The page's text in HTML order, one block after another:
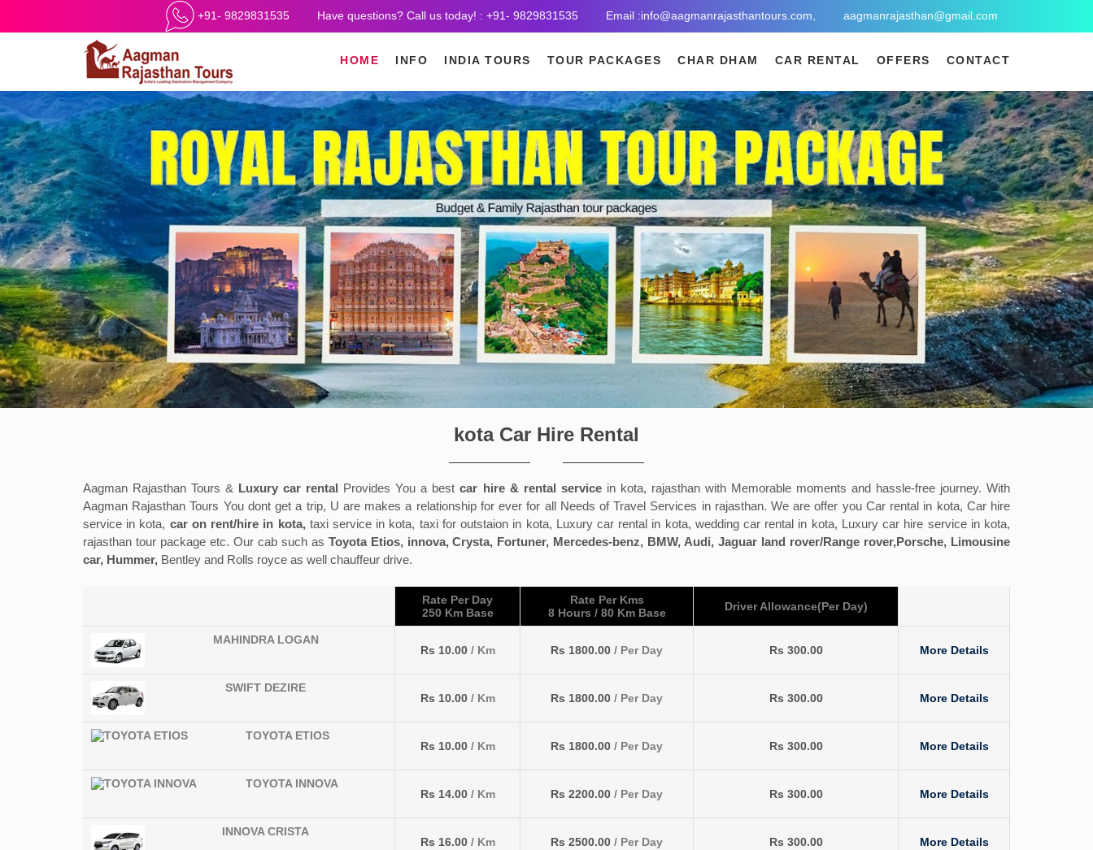
+91- 9829831535 Have questions? Call us today! : +91- 9829831535 Email :info@aagmanrajasthantours.com, aagmanrajasthan@gmail.com
HOME INFO INDIA TOURS TOUR PACKAGES CHAR DHAM CAR RENTAL OFFERS CONTACT
kota Car Hire Rental
Aagman Rajasthan Tours & Luxury car rental Provides You a bestcar hire & rental servicein kota, rajasthan with Memorable moments and hassle-free journey. With
Aagman Rajasthan Tours You dont get a trip, U are makes a relationship for ever for all Needs of Travel Services in rajasthan. We are offer you Car rental in kota, Car hire
service in kota, car on rent/hire in kota,taxi service in kota, taxi for outstaion in kota, Luxury car rental in kota, wedding car rental in kota, Luxury car hire service in kota,
rajasthan tour package etc. Our cab such as Toyota Etios, innova, Crysta, Fortuner, Mercedes-benz, BMW, Audi, Jaguar land rover/Range rover,Porsche, Limousine
car, Hummer, Bentley and Rolls royce as well chauffeur drive.
Rate Per Day
250 Km Base
Rate Per Kms
8 Hours / 80 Km Base
Driver Allowance(Per Day)
MAHINDRA LOGAN
Rs 10.00/ Km Rs 1800.00 / Per Day Rs 300.00 More Details
SWIFT DEZIRE
Rs 10.00/ Km Rs 1800.00 / Per Day Rs 300.00 More Details
TOYOTA ETIOS
Rs 10.00/ Km Rs 1800.00 / Per Day Rs 300.00 More Details
TOYOTA INNOVA
Rs 14.00/ Km Rs 2200.00 / Per Day Rs 300.00 More Details
INNOVA CRISTA
Rs 16.00/ Km Rs 2500.00 / Per Day Rs 300.00 More Details